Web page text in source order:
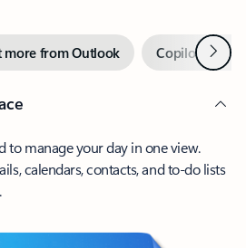
more from Outlook Copilot inNext
to manage your day in one view.
calendars, contacts, and to-do lists